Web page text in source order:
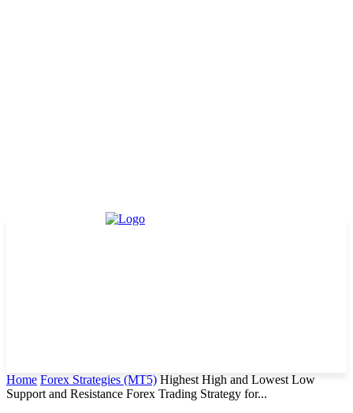
Home Forex Strategies (MT5) Highest High and Lowest Low
Support and Resistance Forex Trading Strategy for...